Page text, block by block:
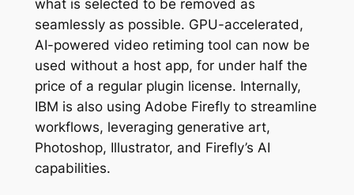
what is selected to be removed as
seamlessly as possible. GPU-accelerated,
AI-powered video retiming tool can now be
used without a host app, for under half the
price of a regular plugin license. Internally,
IBM is also using Adobe Firefly to streamline
workflows, leveraging generative art,
Photoshop, Illustrator, and Firefly’s AI
capabilities.